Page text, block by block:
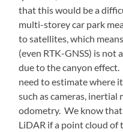
that this would be a
multi-storey car park
to satellites, which
(even RTK-GNSS) is
due to the canyon
need to estimate where
such as cameras,
odometry. We know that
LiDAR if a point cloud of